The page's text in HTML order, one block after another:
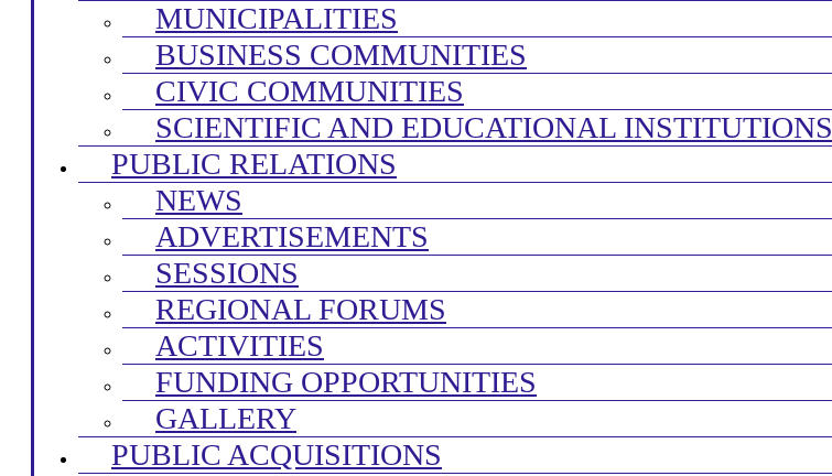
MUNICIPALITIES
BUSINESS COMMUNITIES
CIVIC COMMUNITIES
SCIENTIFIC AND EDUCATIONAL INSTITUTIONS
PUBLIC RELATIONS
NEWS
ADVERTISEMENTS
SESSIONS
REGIONAL FORUMS
ACTIVITIES
FUNDING OPPORTUNITIES
GALLERY
PUBLIC ACQUISITIONS